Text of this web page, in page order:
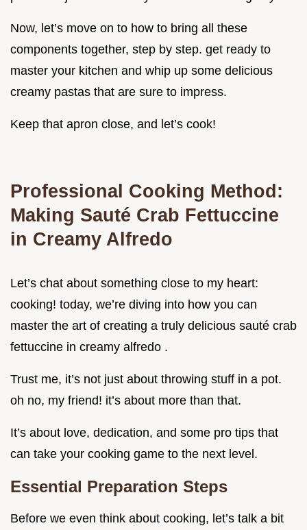
Now, let’s move on to how to bring all these
components together, step by step. get ready to
master your kitchen and whip up some delicious
creamy pastas that are sure to impress.
Keep that apron close, and let’s cook!
Professional Cooking Method:
Making Sauté Crab Fettuccine
in Creamy Alfredo
Let’s chat about something close to my heart:
cooking! today, we’re diving into how you can
master the art of creating a truly delicious sauté crab
fettuccine in creamy alfredo .
Trust me, it’s not just about throwing stuff in a pot.
oh no, my friend! it’s about more than that.
It’s about love, dedication, and some pro tips that
can take your cooking game to the next level.
Essential Preparation Steps
Before we even think about cooking, let’s talk a bit